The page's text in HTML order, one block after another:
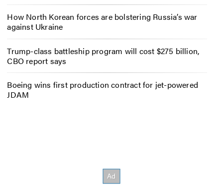
How North Korean forces are bolstering Russia’s war
against Ukraine
Trump-class battleship program will cost $275 billion,
CBO report says
Boeing wins first production contract for jet-powered
JDAM